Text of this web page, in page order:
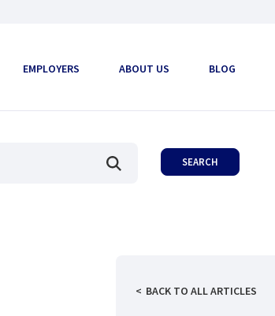
EMPLOYERS ABOUT US BLOG
BACK TO ALL ARTICLES